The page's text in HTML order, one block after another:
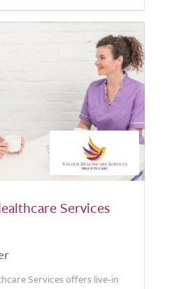
Services
Services offers live-in